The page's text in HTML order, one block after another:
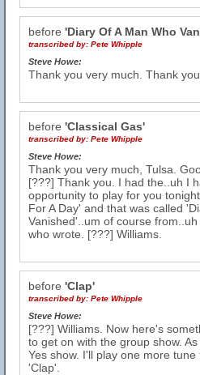
before 'Diary Of A Man Who
transcribed by: Pete Whipple
Steve Howe:
Thank you very much. Thank you.
before 'Classical Gas'
transcribed by: Pete Whipple
Steve Howe:
Thank you very much, Tulsa.
[???] Thank you. I had the..uh I
opportunity to play for you
For A Day' and that was called
Vanished'..um of course
who wrote. [???] Williams.
before 'Clap'
transcribed by: Pete Whipple
Steve Howe:
[???] Williams. Now here's
to get on with the group show.
Yes show. I'll play one more
'Clap'.